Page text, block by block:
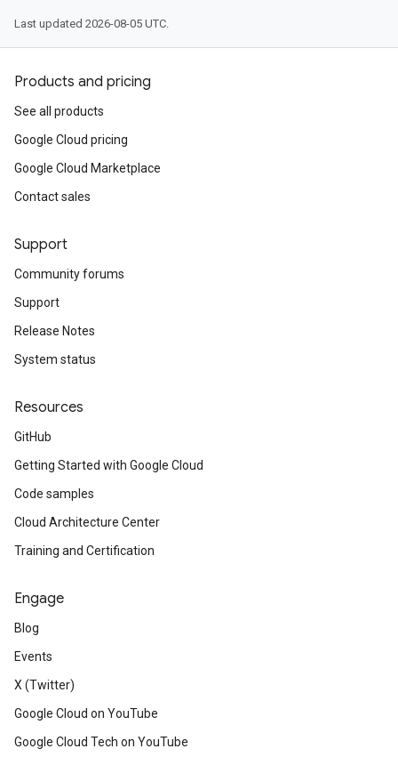
Last updated 2026-08-05 UTC.
Products and pricing
See all products
Google Cloud pricing
Google Cloud Marketplace
Contact sales
Support
Community forums
Support
Release Notes
System status
Resources
GitHub
Getting Started with Google Cloud
Code samples
Cloud Architecture Center
Training and Certification
Engage
Blog
Events
X (Twitter)
Google Cloud on YouTube
Google Cloud Tech on YouTube